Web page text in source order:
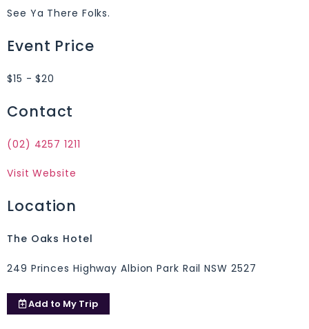
See Ya There Folks.
Event Price
$15 - $20
Contact
(02) 4257 1211
Visit Website
Location
The Oaks Hotel
249 Princes Highway Albion Park Rail NSW 2527
Add to My Trip